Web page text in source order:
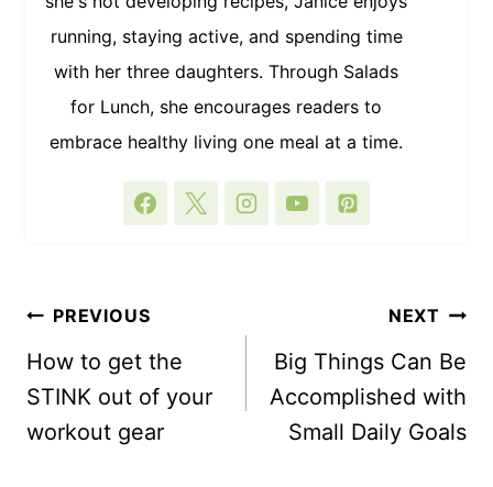
running, staying active, and spending time
with her three daughters. Through Salads
for Lunch, she encourages readers to
embrace healthy living one meal at a time.
POST
PREVIOUS
How to get the
STINK out of your
workout gear
NEXT
Big Things Can Be
Accomplished with
Small Daily Goals